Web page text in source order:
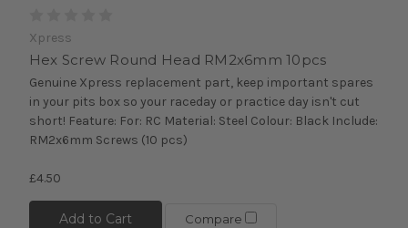
Xpress
Hex Screw Round Head RM2x6mm 10pcs
Genuine Xpress replacement part, keep important spares
in your pits box so your raceday or practice day isn't cut
short! Feature: For: RC Material: Steel Colour: Black Include:
RM2x6mm Screws (10 pcs)
£4.50
Add to Cart Compare